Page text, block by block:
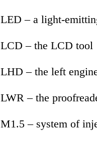
LED – a light-
LCD – the LCD tool
LHD – the left
LWR – the
M1.5 – system of